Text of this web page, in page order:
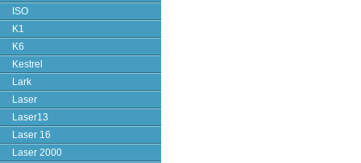
ISO
K1
K6
Kestrel
Lark
Laser
Laser13
Laser 16
Laser 2000